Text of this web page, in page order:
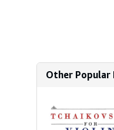
Other